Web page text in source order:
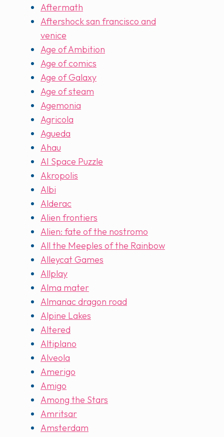
Aftermath
Aftershock san francisco and
venice
Age of Ambition
Age of comics
Age of Galaxy
Age of steam
Agemonia
Agricola
Agueda
Ahau
AI Space Puzzle
Akropolis
Albi
Alderac
Alien frontiers
Alien: fate of the nostromo
All the Meeples of the Rainbow
Alleycat Games
Allplay
Alma mater
Almanac dragon road
Alpine Lakes
Altered
Altiplano
Alveola
Amerigo
Amigo
Among the Stars
Amritsar
Amsterdam